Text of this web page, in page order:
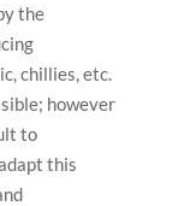
the
chillies, etc.
however
to
this